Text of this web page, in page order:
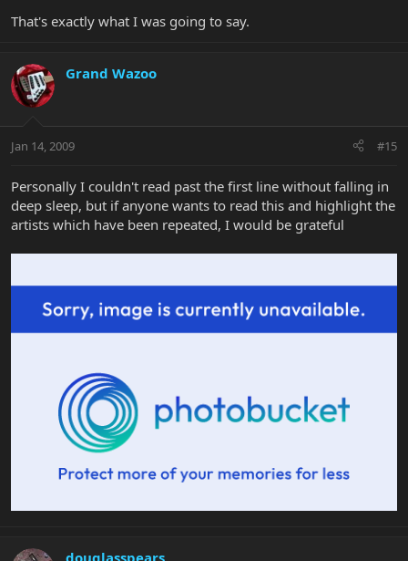
That's exactly what I was going to say.
Grand Wazoo
Jan 14, 2009 #15
Personally I couldn't read past the first line without falling in
deep sleep, but if anyone wants to read this and highlight the
artists which have been repeated, I would be grateful